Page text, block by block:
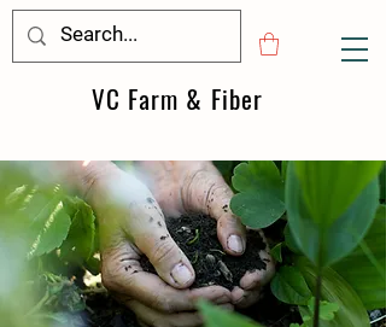
VC Farm & Fiber